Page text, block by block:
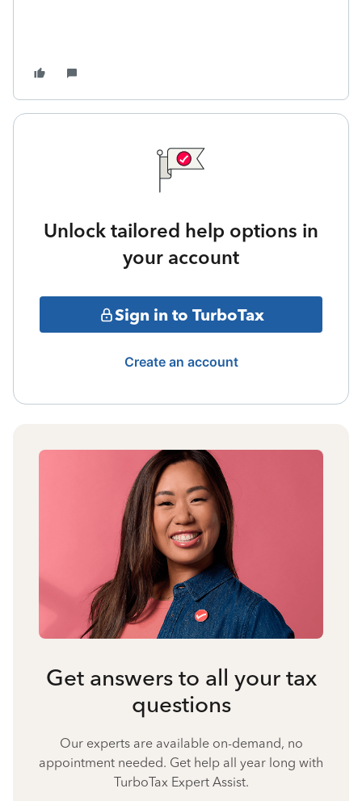
Unlock tailored help options in
your account
Sign in to TurboTax
Create an account
Get answers to all your tax
questions
Our experts are available on-demand, no
appointment needed. Get help all year long with
TurboTax Expert Assist.